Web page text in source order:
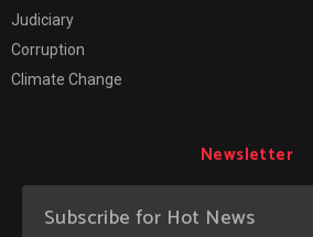
Judiciary
Corruption
Climate Change
Newsletter